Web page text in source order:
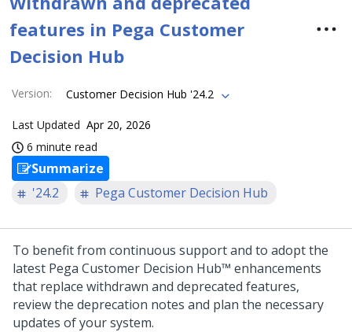
features in Pega Customer
Decision Hub
Version: Customer Decision Hub '24.2
Last Updated Apr 20, 2026
6 minute read
Summarize
'24.2
Pega Customer Decision Hub
To benefit from continuous support and to adopt the
latest Pega Customer Decision Hub™ enhancements
that replace withdrawn and deprecated features,
review the deprecation notes and plan the necessary
updates of your system.